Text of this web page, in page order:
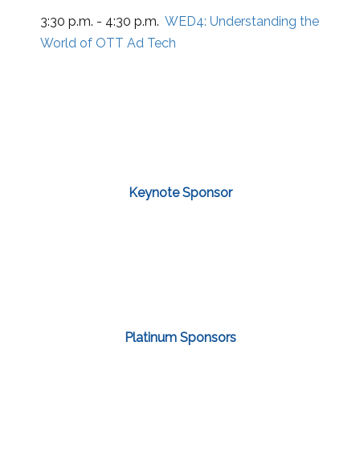
3:30 p.m. - 4:30 p.m. WED4: Understanding the
World of OTT Ad Tech
Keynote Sponsor
Platinum Sponsors